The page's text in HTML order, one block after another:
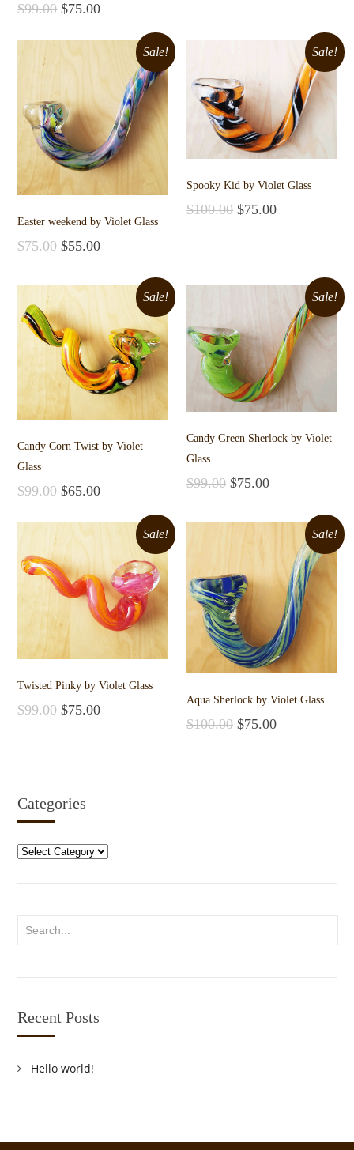
$99.00 $75.00
Sale!
Easter weekend by Violet Glass
$75.00 $55.00
Sale!
Spooky Kid by Violet Glass
$100.00 $75.00
Sale!
Candy Corn Twist by Violet
Glass
$99.00 $65.00
Sale!
Candy Green Sherlock by Violet
Glass
$99.00 $75.00
Sale!
Twisted Pinky by Violet Glass
$99.00 $75.00
Sale!
Aqua Sherlock by Violet Glass
$100.00 $75.00
Categories
Categories
Recent Posts
Hello world!